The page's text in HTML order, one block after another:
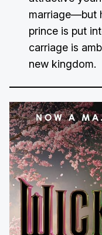
marriage—but
prince is put
carriage is
new kingdom.